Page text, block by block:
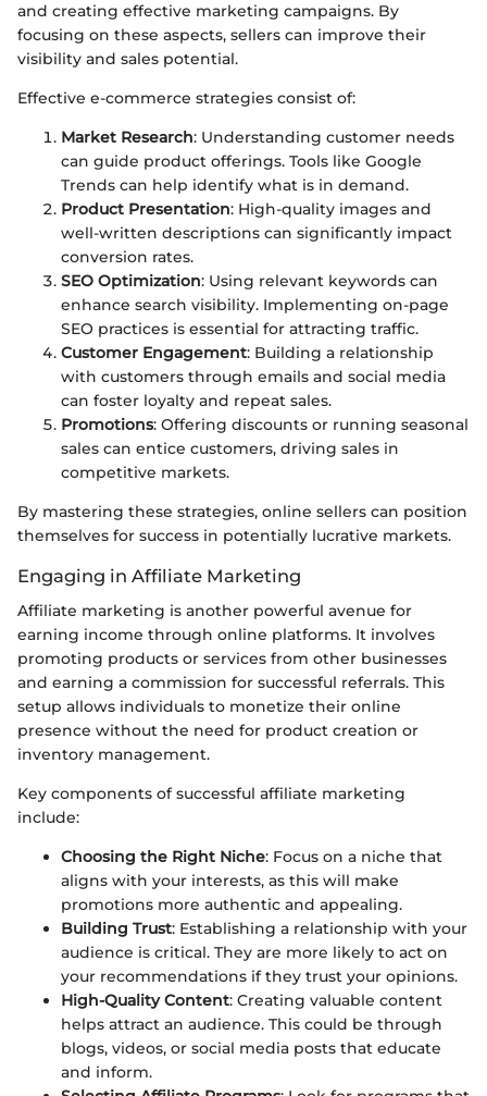
and creating effective marketing campaigns. By
focusing on these aspects, sellers can improve their
visibility and sales potential.
Effective e-commerce strategies consist of:
Market Research: Understanding customer needs
can guide product offerings. Tools like Google
Trends can help identify what is in demand.
Product Presentation: High-quality images and
well-written descriptions can significantly impact
conversion rates.
SEO Optimization: Using relevant keywords can
enhance search visibility. Implementing on-page
SEO practices is essential for attracting traffic.
Customer Engagement: Building a relationship
with customers through emails and social media
can foster loyalty and repeat sales.
Promotions: Offering discounts or running seasonal
sales can entice customers, driving sales in
competitive markets.
By mastering these strategies, online sellers can position
themselves for success in potentially lucrative markets.
Engaging in Affiliate Marketing
Affiliate marketing is another powerful avenue for
earning income through online platforms. It involves
promoting products or services from other businesses
and earning a commission for successful referrals. This
setup allows individuals to monetize their online
presence without the need for product creation or
inventory management.
Key components of successful affiliate marketing
include:
Choosing the Right Niche: Focus on a niche that
aligns with your interests, as this will make
promotions more authentic and appealing.
Building Trust: Establishing a relationship with your
audience is critical. They are more likely to act on
your recommendations if they trust your opinions.
High-Quality Content: Creating valuable content
helps attract an audience. This could be through
blogs, videos, or social media posts that educate
and inform.